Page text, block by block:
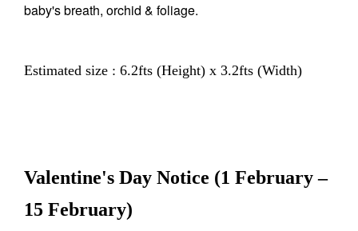
baby's breath, orchid & foliage.
Estimated size : 6.2fts (Height) x 3.2fts (Width)
Valentine's Day Notice (1 February –
15 February)